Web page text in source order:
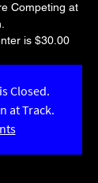
Competing at
is $30.00
Closed.
at Track.